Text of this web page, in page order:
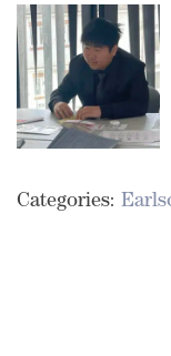
Categories: